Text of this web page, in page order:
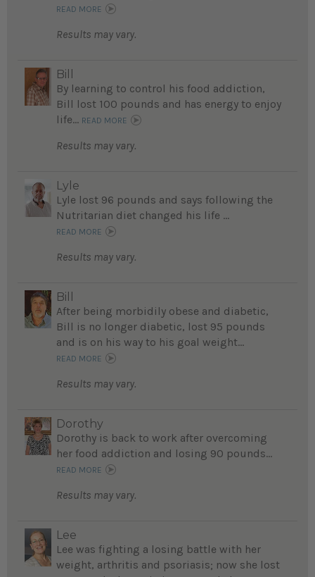
READ MORE
Results may vary.
Bill
By learning to control his food addiction,
Bill lost 100 pounds and has energy to enjoy
life... READ MORE
Results may vary.
Lyle
Lyle lost 96 pounds and says following the
Nutritarian diet changed his life ...
READ MORE
Results may vary.
Bill
After being morbidily obese and diabetic,
Bill is no longer diabetic, lost 95 pounds
and is on his way to his goal weight...
READ MORE
Results may vary.
Dorothy
Dorothy is back to work after overcoming
her food addiction and losing 90 pounds...
READ MORE
Results may vary.
Lee
Lee was fighting a losing battle with her
weight, arthritis and psoriasis; now she lost